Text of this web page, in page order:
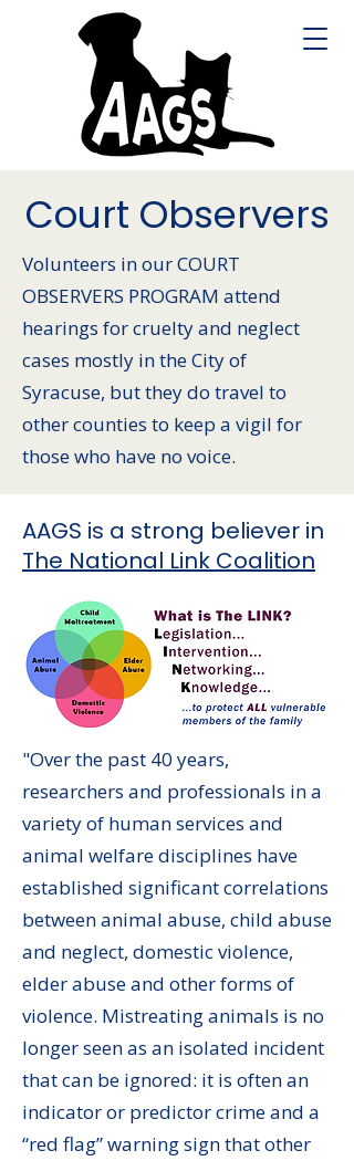
Court Observers
Volunteers in our COURT
OBSERVERS PROGRAM attend
hearings for cruelty and neglect
cases mostly in the City of
Syracuse, but they do travel to
other counties to keep a vigil for
those who have no voice.
AAGS is a strong believer in
The National Link Coalition
"Over the past 40 years,
researchers and professionals in a
variety of human services and
animal welfare disciplines have
established significant correlations
between animal abuse, child abuse
and neglect, domestic violence,
elder abuse and other forms of
violence. Mistreating animals is no
longer seen as an isolated incident
that can be ignored: it is often an
indicator or predictor crime and a
“red flag” warning sign that other